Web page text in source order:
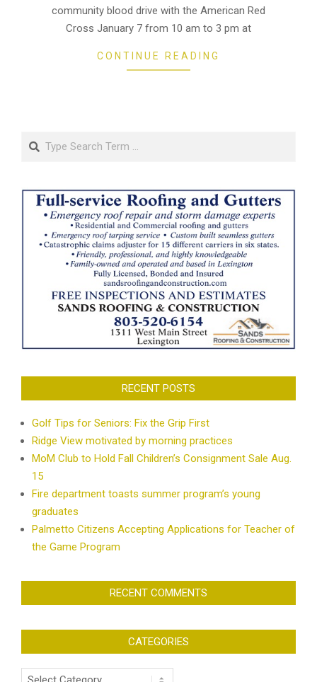
community blood drive with the American Red
Cross January 7 from 10 am to 3 pm at
CONTINUE READING
Search
RECENT POSTS
Golf Tips for Seniors: Fix the Grip First
Ridge View motivated by morning practices
MoM Club to Hold Fall Children’s Consignment Sale Aug.
15
Fire department toasts summer program’s young
graduates
Palmetto Citizens Accepting Applications for Teacher of
the Game Program
RECENT COMMENTS
CATEGORIES
Categories